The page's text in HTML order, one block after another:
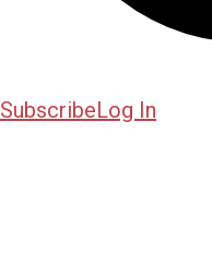
SubscribeLog In